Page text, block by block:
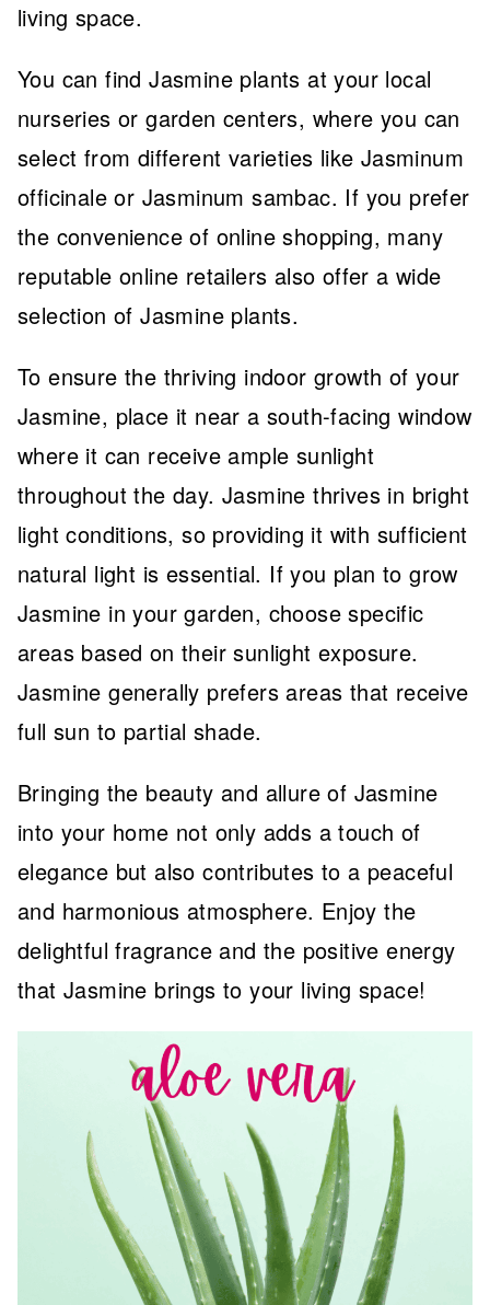
living space.
You can find Jasmine plants at your local
nurseries or garden centers, where you can
select from different varieties like Jasminum
officinale or Jasminum sambac. If you prefer
the convenience of online shopping, many
reputable online retailers also offer a wide
selection of Jasmine plants.
To ensure the thriving indoor growth of your
Jasmine, place it near a south-facing window
where it can receive ample sunlight
throughout the day. Jasmine thrives in bright
light conditions, so providing it with sufficient
natural light is essential. If you plan to grow
Jasmine in your garden, choose specific
areas based on their sunlight exposure.
Jasmine generally prefers areas that receive
full sun to partial shade.
Bringing the beauty and allure of Jasmine
into your home not only adds a touch of
elegance but also contributes to a peaceful
and harmonious atmosphere. Enjoy the
delightful fragrance and the positive energy
that Jasmine brings to your living space!